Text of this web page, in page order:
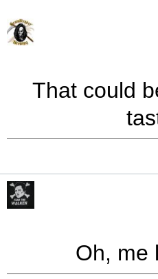
That could
Oh, me